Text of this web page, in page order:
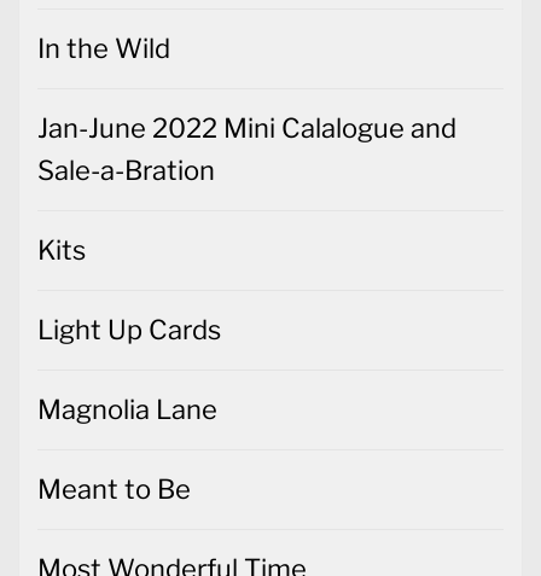
In the Wild
Jan-June 2022 Mini Calalogue and
Sale-a-Bration
Kits
Light Up Cards
Magnolia Lane
Meant to Be
Most Wonderful Time